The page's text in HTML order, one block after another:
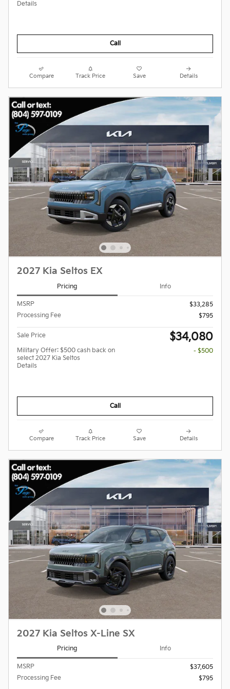
Details
Call
Compare Track Price Save Details
2027 Kia Seltos EX
Pricing Info
MSRP
$33,285
Processing Fee
$795
Sale Price $34,080
Military Offer: $500 cash back on
select 2027 Kia Seltos
Details
- $500
Call
Compare Track Price Save Details
2027 Kia Seltos X-Line SX
Pricing Info
MSRP
$37,605
Processing Fee
$795